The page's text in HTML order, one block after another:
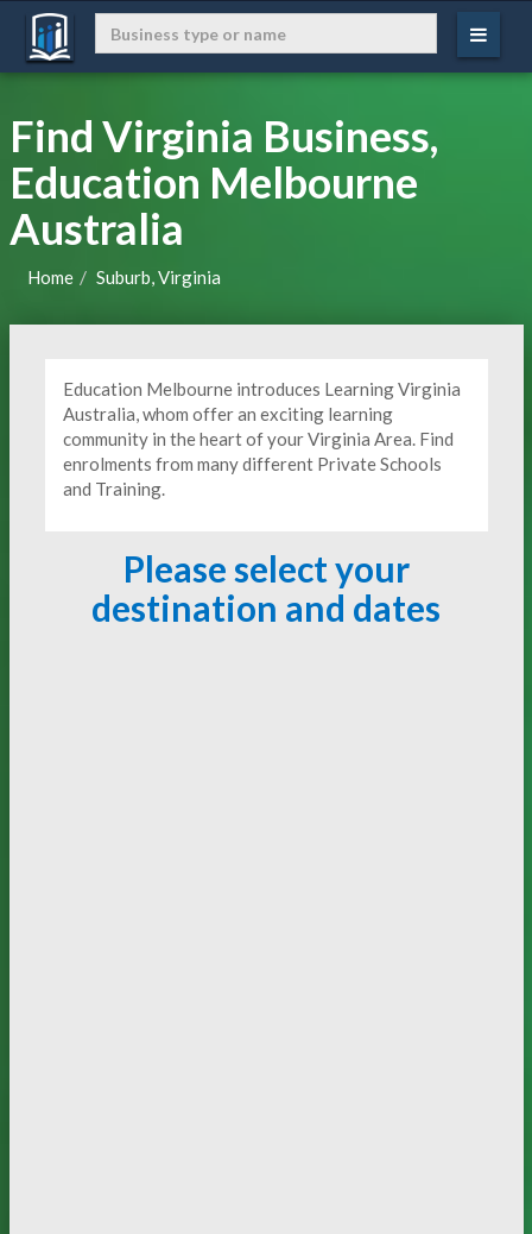
Find Virginia Business,
Education Melbourne
Australia
Home Suburb, Virginia
Education Melbourne introduces Learning Virginia
Australia, whom offer an exciting learning
community in the heart of your Virginia Area. Find
enrolments from many different Private Schools
and Training.
Please select your
destination and dates